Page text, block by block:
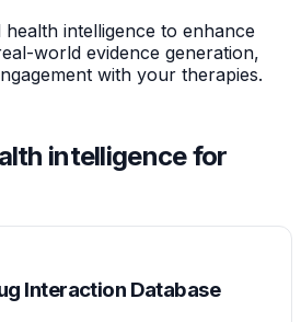
intelligence to enhance
world evidence generation,
with your therapies.
intelligence for
Interaction Database